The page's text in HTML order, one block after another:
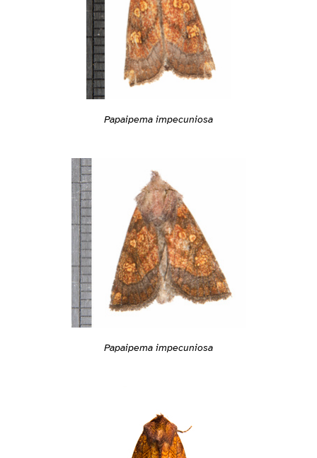
Papaipema impecuniosa
Papaipema impecuniosa